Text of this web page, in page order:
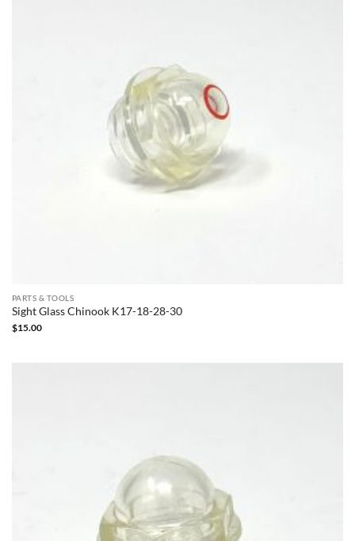
PARTS & TOOLS
Sight Glass Chinook K17-18-28-30
$15.00